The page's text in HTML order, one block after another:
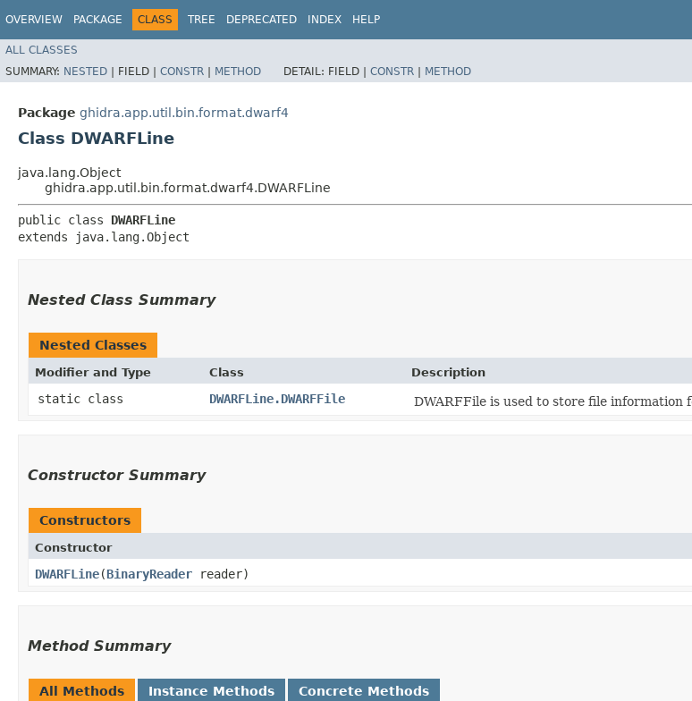
OVERVIEW PACKAGE CLASS TREE DEPRECATED INDEX HELP
ALL CLASSES
SUMMARY: NESTED | FIELD | CONSTR | METHOD DETAIL: FIELD | CONSTR | METHOD
Package ghidra.app.util.bin.format.dwarf4
Class DWARFLine
java.lang.Object
ghidra.app.util.bin.format.dwarf4.DWARFLine
public class DWARFLine
extends java.lang.Object
Nested Class Summary
Nested Classes
Modifier and Type Class Description
static class DWARFLine.DWARFFile DWARFFile is used to store file information
Constructor Summary
Constructors
Constructor
DWARFLine​(BinaryReader reader)
Method Summary
All Methods Instance Methods Concrete Methods